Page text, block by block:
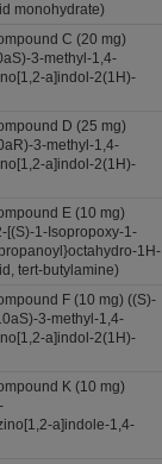
monohydrate)
C (20 mg)
3-methyl-1,4-
a]indol-2(1H)-
D (25 mg)
3-methyl-1,4-
a]indol-2(1H)-
E (10 mg)
[(S)-1-Isopropoxy-1-
1H-
tert-butylamine)
F (10 mg) ((S)-
3-methyl-1,4-
a]indol-2(1H)-
K (10 mg)
a]indole-1,4-